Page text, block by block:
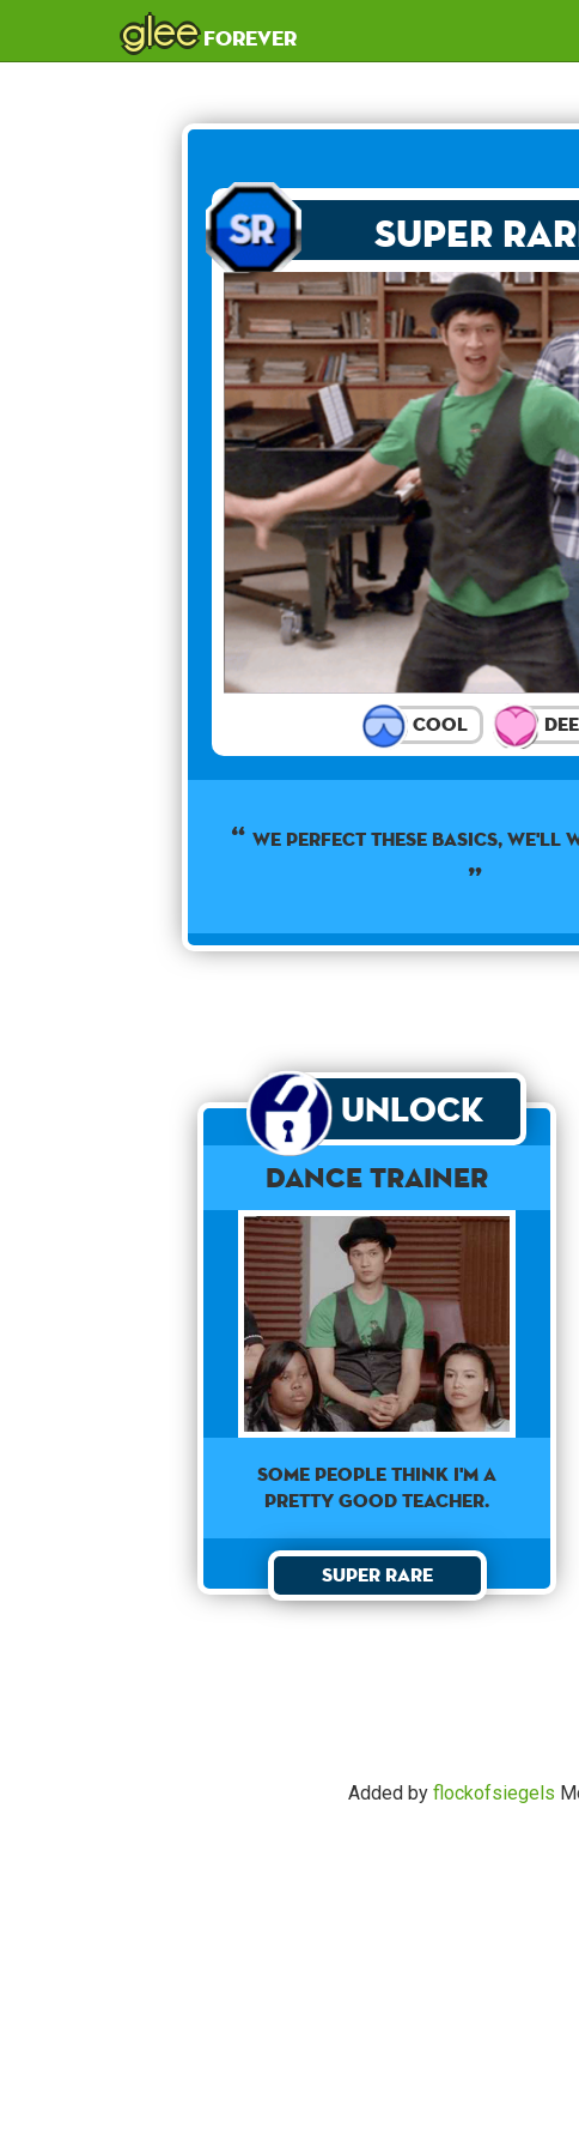
gleeforever
Super
Cool
WE PERFECT THESE BASICS, WE'LL
Unlock
Dance Trainer
SOME PEOPLE THINK I'M A
PRETTY GOOD TEACHER.
Super Rare
Added by flockofsiegels